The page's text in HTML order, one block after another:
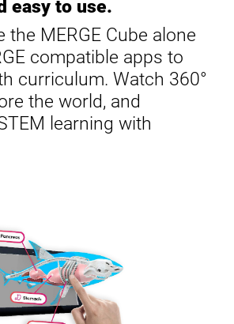
easy to use.
the MERGE Cube alone
compatible apps to
curriculum. Watch 360°
the world, and
learning with